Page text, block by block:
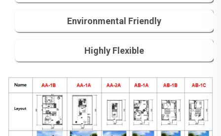
Environmental Friendly
Highly Flexible